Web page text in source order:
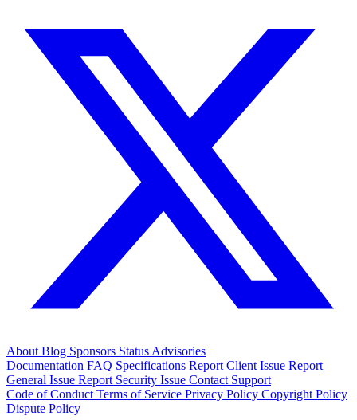
About Blog Sponsors Status Advisories
Documentation FAQ Specifications Report Client Issue Report
General Issue Report Security Issue Contact Support
Code of Conduct Terms of Service Privacy Policy Copyright Policy
Dispute Policy